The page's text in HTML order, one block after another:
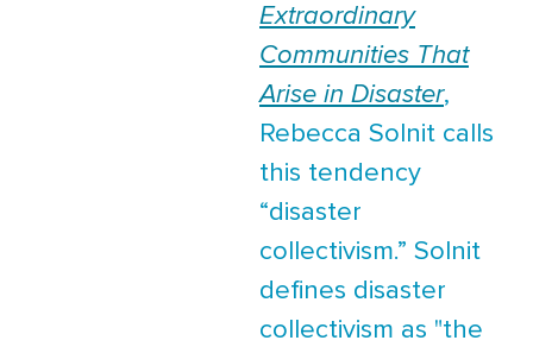
Extraordinary
Communities That
Arise in Disaster,
Rebecca Solnit calls
this tendency
“disaster
collectivism.” Solnit
defines disaster
collectivism as "the